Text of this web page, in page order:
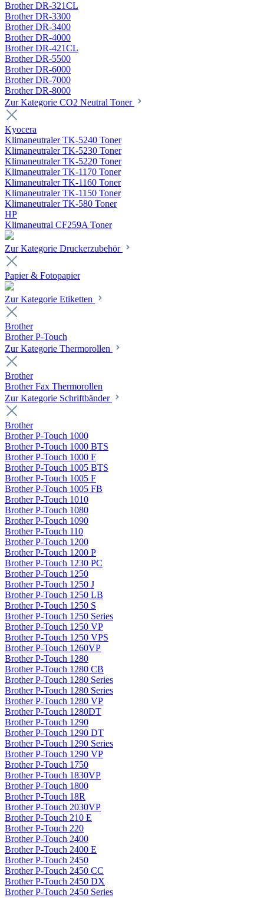
Brother DR-321CL
Brother DR-3300
Brother DR-3400
Brother DR-4000
Brother DR-421CL
Brother DR-5500
Brother DR-6000
Brother DR-7000
Brother DR-8000
Zur Kategorie CO2 Neutral Toner
Kyocera
Klimaneutraler TK-5240 Toner
Klimaneutraler TK-5230 Toner
Klimaneutraler TK-5220 Toner
Klimaneutraler TK-1170 Toner
Klimaneutraler TK-1160 Toner
Klimaneutraler TK-1150 Toner
Klimaneutraler TK-580 Toner
HP
Klimaneutral CF259A Toner
Zur Kategorie Druckerzubehör
Papier & Fotopapier
Zur Kategorie Etiketten
Brother
Brother P-Touch
Zur Kategorie Thermorollen
Brother
Brother Fax Thermorollen
Zur Kategorie Schriftbänder
Brother
Brother P-Touch 1000
Brother P-Touch 1000 BTS
Brother P-Touch 1000 F
Brother P-Touch 1005 BTS
Brother P-Touch 1005 F
Brother P-Touch 1005 FB
Brother P-Touch 1010
Brother P-Touch 1080
Brother P-Touch 1090
Brother P-Touch 110
Brother P-Touch 1200
Brother P-Touch 1200 P
Brother P-Touch 1230 PC
Brother P-Touch 1250
Brother P-Touch 1250 J
Brother P-Touch 1250 LB
Brother P-Touch 1250 S
Brother P-Touch 1250 Series
Brother P-Touch 1250 VP
Brother P-Touch 1250 VPS
Brother P-Touch 1260VP
Brother P-Touch 1280
Brother P-Touch 1280 CB
Brother P-Touch 1280 Series
Brother P-Touch 1280 Series
Brother P-Touch 1280 VP
Brother P-Touch 1280DT
Brother P-Touch 1290
Brother P-Touch 1290 DT
Brother P-Touch 1290 Series
Brother P-Touch 1290 VP
Brother P-Touch 1750
Brother P-Touch 1830VP
Brother P-Touch 1800
Brother P-Touch 18R
Brother P-Touch 2030VP
Brother P-Touch 210 E
Brother P-Touch 220
Brother P-Touch 2400
Brother P-Touch 2400 E
Brother P-Touch 2450
Brother P-Touch 2450 CC
Brother P-Touch 2450 DX
Brother P-Touch 2450 Series